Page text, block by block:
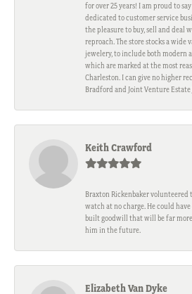
for over 25 years! I am proud to
dedicated to customer service
the pleasure to buy, sell and deal
reproach. The store stocks a wide
jewelery, to include both modern
which are marked at the most
Charleston. I can give no higher
Bradford and Joint Venture Estate
Keith Crawford
Braxton Rickenbaker
watch at no charge. He could
built goodwill that will be far
him in the future.
Elizabeth Van Dyke